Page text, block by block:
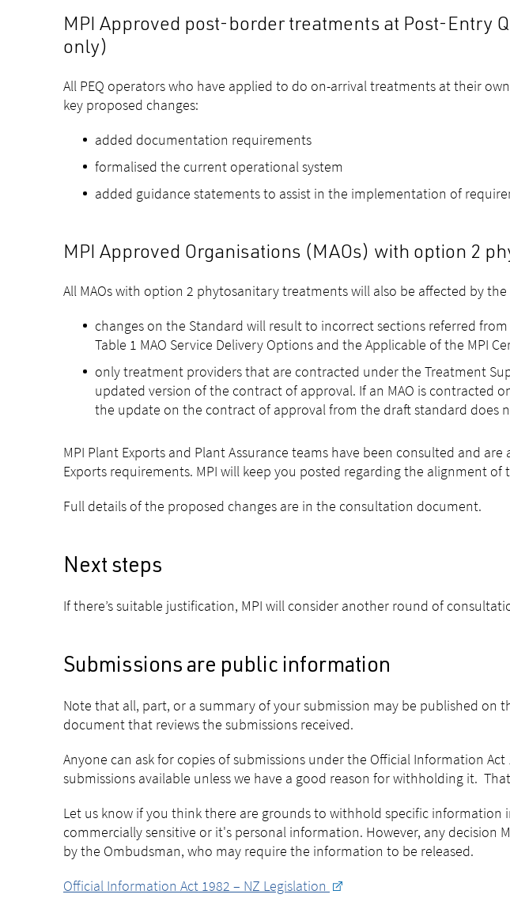
MPI Approved post-border treatments at Post-Entry
only)
All PEQ operators who have applied to do on-arrival treatments at their
key proposed changes:
added documentation requirements
formalised the current operational system
added guidance statements to assist in the implementation of
MPI Approved Organisations (MAOs) with option 2
All MAOs with option 2 phytosanitary treatments will also be affected by
changes on the Standard will result to incorrect sections referred
Table 1 MAO Service Delivery Options and the Applicable of the MPI
only treatment providers that are contracted under the Treatment
updated version of the contract of approval. If an MAO is contracted
the update on the contract of approval from the draft standard does
MPI Plant Exports and Plant Assurance teams have been consulted and
Exports requirements. MPI will keep you posted regarding the alignment of
Full details of the proposed changes are in the consultation document.
Next steps
If there’s suitable justification, MPI will consider another round of
Submissions are public information
Note that all, part, or a summary of your submission may be published on
document that reviews the submissions received.
Anyone can ask for copies of submissions under the Official Information Act
submissions available unless we have a good reason for withholding it.
Let us know if you think there are grounds to withhold specific information
commercially sensitive or it's personal information. However, any decision
by the Ombudsman, who may require the information to be released.
Official Information Act 1982 – NZ Legislation